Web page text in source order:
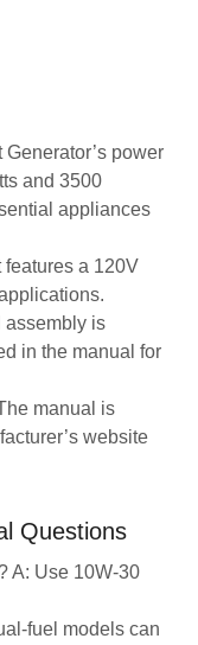
power
and 3500
appliances
features a 120V
assembly is
in the manual for
manual is
website
Questions
A: Use 10W-30
fuel models can